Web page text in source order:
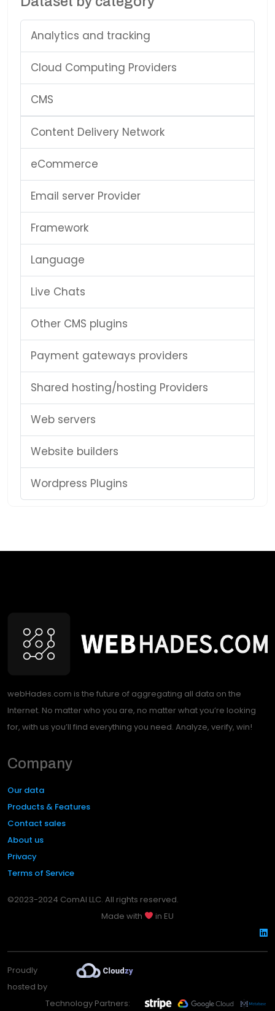
Analytics and tracking
Cloud Computing Providers
CMS
Content Delivery Network
eCommerce
Email server Provider
Framework
Language
Live Chats
Other CMS plugins
Payment gateways providers
Shared hosting/hosting Providers
Web servers
Website builders
Wordpress Plugins
webHades.com is the future of aggregating all data on the
Internet. No matter who you are, no matter what you’re looking
for, with us you’ll find everything you need. Analyze, verify, win!
Company
Our data
Products & Features
Contact sales
About us
Privacy
Terms of Service
©2023-2024 ComAI LLC. All rights reserved.
Made with
in EU
Proudly
hosted by
Technology Partners: